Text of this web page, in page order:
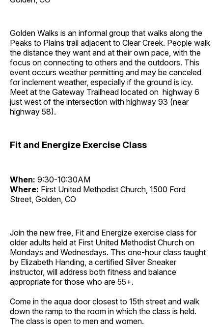
Golden Walks is an informal group that walks along the
Peaks to Plains trail adjacent to Clear Creek. People walk
the distance they want and at their own pace, with the
focus on connecting to others and the outdoors. This
event occurs weather permitting and may be canceled
for inclement weather, especially if the ground is icy.
Meet at the Gateway Trailhead located on highway 6
just west of the intersection with highway 93 (near
highway 58).
Fit and Energize Exercise Class
When: 9:30-10:30AM
Where: First United Methodist Church, 1500 Ford
Street, Golden, CO
Join the new free, Fit and Energize exercise class for
older adults held at First United Methodist Church on
Mondays and Wednesdays. This one-hour class taught
by Elizabeth Handing, a certified Silver Sneaker
instructor, will address both fitness and balance
appropriate for those who are 55+.
Come in the aqua door closest to 15th street and walk
down the ramp to the room in which the class is held.
The class is open to men and women.